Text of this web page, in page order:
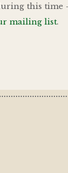
this time
mailing list.